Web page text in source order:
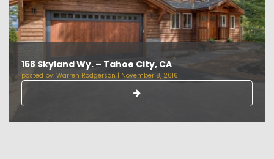
158 Skyland Wy. – Tahoe City, CA
posted by: Warren Rodgerson | November 8, 2016